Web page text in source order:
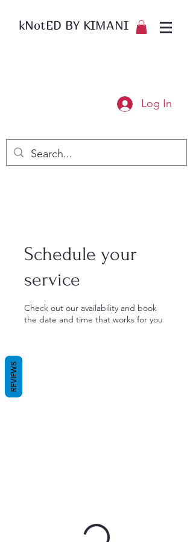
kNotED BY KIMANI
Log In
Schedule your
service
Check out our availability and book
the date and time that works for you
REVIEWS